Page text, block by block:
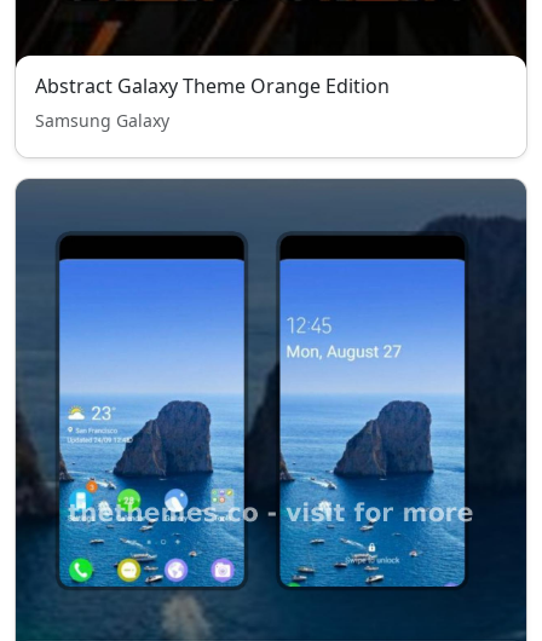
Abstract Galaxy Theme Orange Edition
Samsung Galaxy